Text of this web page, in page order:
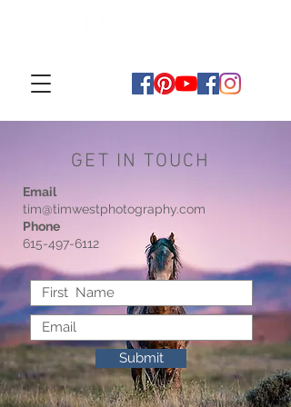
GET IN TOUCH
Email
tim@timwestphotography.com
Phone
615-497-6112
Submit